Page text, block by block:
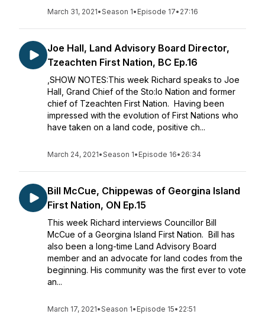
March 31, 2021•Season 1• Episode 17• 27:16
Joe Hall, Land Advisory Board Director,
Tzeachten First Nation, BC Ep.16
,SHOW NOTES:This week Richard speaks to Joe
Hall, Grand Chief of the Sto:lo Nation and former
chief of Tzeachten First Nation. Having been
impressed with the evolution of First Nations who
have taken on a land code, positive ch...
March 24, 2021•Season 1• Episode 16• 26:34
Bill McCue, Chippewas of Georgina Island
First Nation, ON Ep.15
This week Richard interviews Councillor Bill
McCue of a Georgina Island First Nation. Bill has
also been a long-time Land Advisory Board
member and an advocate for land codes from the
beginning. His community was the first ever to vote
an...
March 17, 2021•Season 1• Episode 15• 22:51